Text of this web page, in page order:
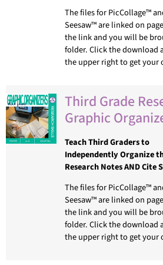
The files for PicCollage™
Seesaw™ are linked on
the link and you will be
folder. Click the download
the upper right to get your
Third Grade
Graphic
Teach Third Graders to
Independently Organize
Research Notes AND Cite
The files for PicCollage™
Seesaw™ are linked on
the link and you will be
folder. Click the download
the upper right to get your